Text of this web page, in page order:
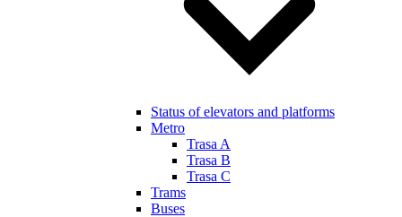
Status of elevators and platforms
Metro
Trasa A
Trasa B
Trasa C
Trams
Buses